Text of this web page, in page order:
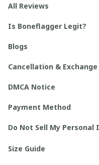
All Reviews
Is Boneflagger Legit?
Blogs
Cancellation & Exchange
DMCA Notice
Payment Method
Do Not Sell My
Size Guide